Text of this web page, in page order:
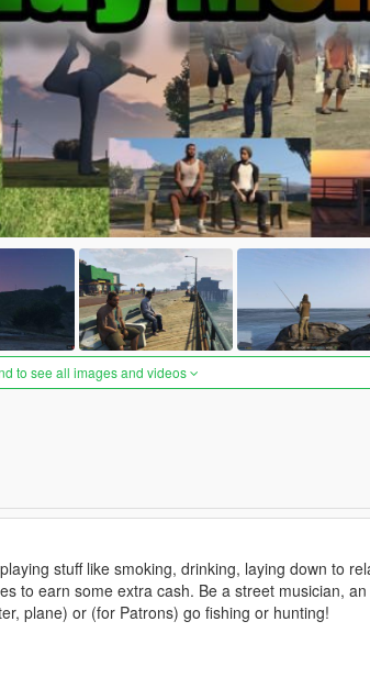
to see all images and videos
stuff like smoking, drinking, laying down to
to earn some extra cash. Be a street musician,
plane) or (for Patrons) go fishing or hunting!